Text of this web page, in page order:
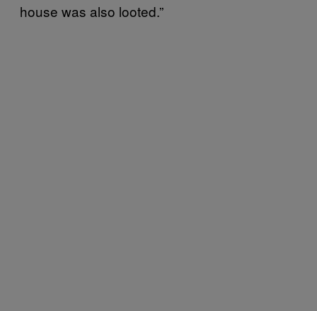
house was also looted.”